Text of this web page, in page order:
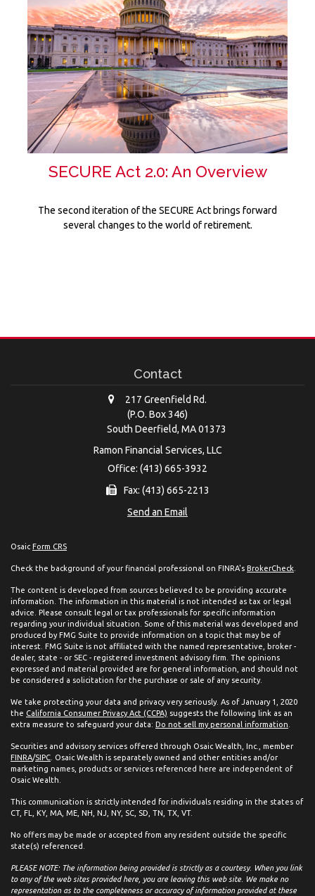
SECURE Act 2.0: An Overview
The second iteration of the SECURE Act brings forward
several changes to the world of retirement.
Contact
217 Greenfield Rd.
(P.O. Box 346)
South Deerfield, MA 01373
Ramon Financial Services, LLC
Office: (413) 665-3932
Fax: (413) 665-2213
Send an Email
Osaic Form CRS
Check the background of your financial professional on FINRA's BrokerCheck
The content is developed from sources believed to be providing accurate
information. The information in this material is not intended as tax or legal
advice. Please consult legal or tax professionals for specific information
regarding your individual situation. Some of this material was developed and
produced by FMG Suite to provide information on a topic that may be of
interest. FMG Suite is not affiliated with the named representative, broker -
dealer, state - or SEC - registered investment advisory firm. The opinions
expressed and material provided are for general information, and should not
be considered a solicitation for the purchase or sale of any security.
We take protecting your data and privacy very seriously. As of January 1, 2020
the California Consumer Privacy Act (CCPA) suggests the following link as an
extra measure to safeguard your data: Do not sell my personal information
Securities and advisory services offered through Osaic Wealth, Inc., member
FINRA/SIPC . Osaic Wealth is separately owned and other entities and/or
marketing names, products or services referenced here are independent of
Osaic Wealth.
This communication is strictly intended for individuals residing in the states of
CT, FL, KY, MA, ME, NH, NJ, NY, SC, SD, TN, TX, VT.
No offers may be made or accepted from any resident outside the specific
state(s) referenced.
PLEASE NOTE: The information being provided is strictly as a courtesy. When you link
to any of the web sites provided here, you are leaving this web site. We make no
representation as to the completeness or accuracy of information provided at these